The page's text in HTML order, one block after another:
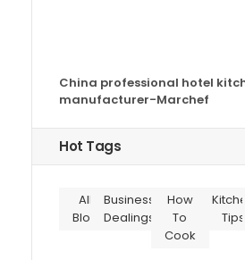
China professional hotel
manufacturer-Marchef
Hot Tags
All
Blog
Business
Dealings
How
To
Cook
Tips